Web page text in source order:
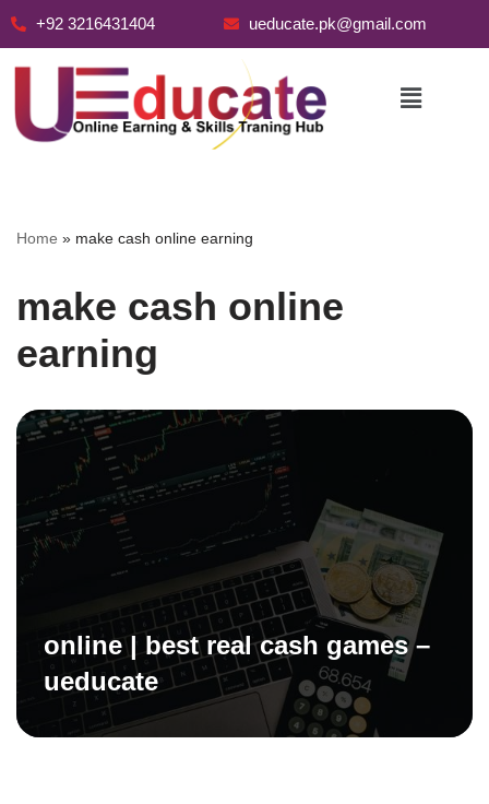
+92 3216431404 ueducate.pk@gmail.com
Home » make cash online earning
make cash online
earning
online | best real cash games –
ueducate